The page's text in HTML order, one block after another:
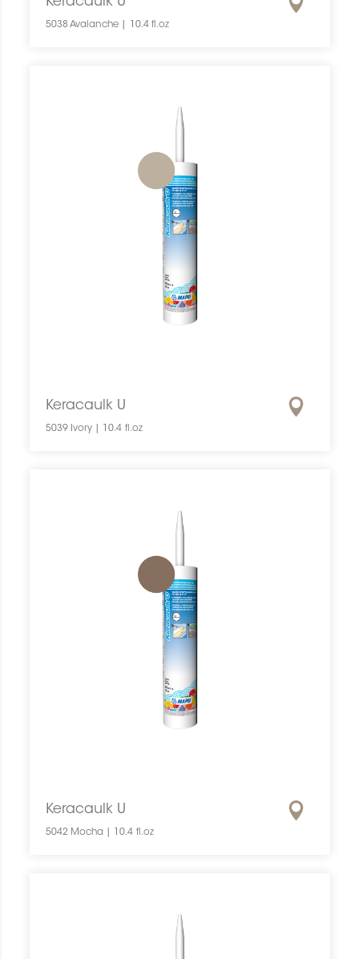
5038 Avalanche | 10.4 fl.oz
Keracaulk U
5039 Ivory | 10.4 fl.oz
Keracaulk U
5042 Mocha | 10.4 fl.oz